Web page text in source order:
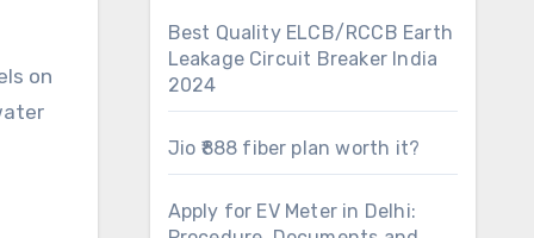
on
Best Quality ELCB/RCCB Earth
Leakage Circuit Breaker India
2024
Jio ₹888 fiber plan worth it?
Apply for EV Meter in Delhi: